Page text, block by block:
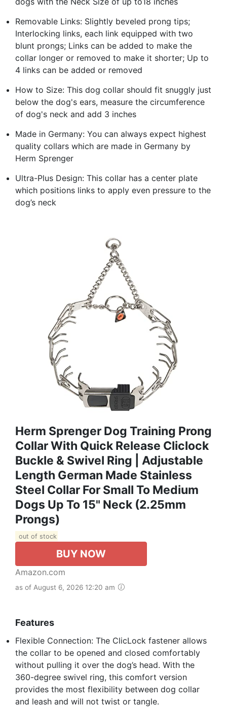
Removable Links: Slightly beveled prong tips;
Interlocking links, each link equipped with two
blunt prongs; Links can be added to make the
collar longer or removed to make it shorter; Up to
4 links can be added or removed
How to Size: This dog collar should fit snuggly just
below the dog's ears, measure the circumference
of dog's neck and add 3 inches
Made in Germany: You can always expect highest
quality collars which are made in Germany by
Herm Sprenger
Ultra-Plus Design: This collar has a center plate
which positions links to apply even pressure to the
dog’s neck
Herm Sprenger Dog Training Prong
Collar With Quick Release Cliclock
Buckle & Swivel Ring | Adjustable
Length German Made Stainless
Steel Collar For Small To Medium
Dogs Up To 15" Neck (2.25mm
Prongs)
out of stock
BUY NOW
Amazon.com
as of August 6, 2026 12:20 am
Features
Flexible Connection: The ClicLock fastener allows
the collar to be opened and closed comfortably
without pulling it over the dog’s head. With the
360-degree swivel ring, this comfort version
provides the most flexibility between dog collar
and leash and will not twist or tangle.